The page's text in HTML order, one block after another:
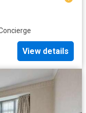
View details